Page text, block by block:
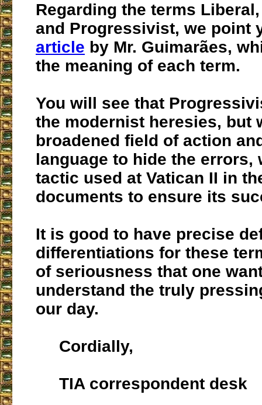
Regarding the terms
and Progressivist, we point
article by Mr. Guimarães,
the meaning of each term.
You will see that
the modernist heresies, but
broadened field of action
language to hide the errors,
tactic used at Vatican II in
documents to ensure its
It is good to have precise
differentiations for these
of seriousness that one
understand the truly
our day.
Cordially,
TIA correspondent desk